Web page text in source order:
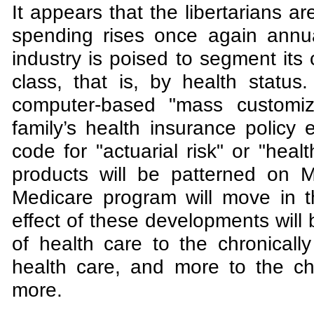
It appears that the libertarians
spending rises once again
industry is poised to segment
class, that is, by health
computer-based "mass
family’s health insurance
code for "actuarial risk" or
products will be patterned on
Medicare program will move in
effect of these developments
of health care to the
health care, and more to the
more.